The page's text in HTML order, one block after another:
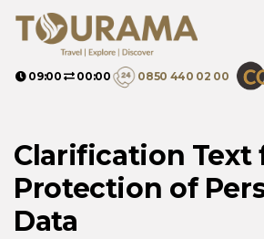
09:00 00:00 0850 440 02 00
Clarification Text
Protection of
Data